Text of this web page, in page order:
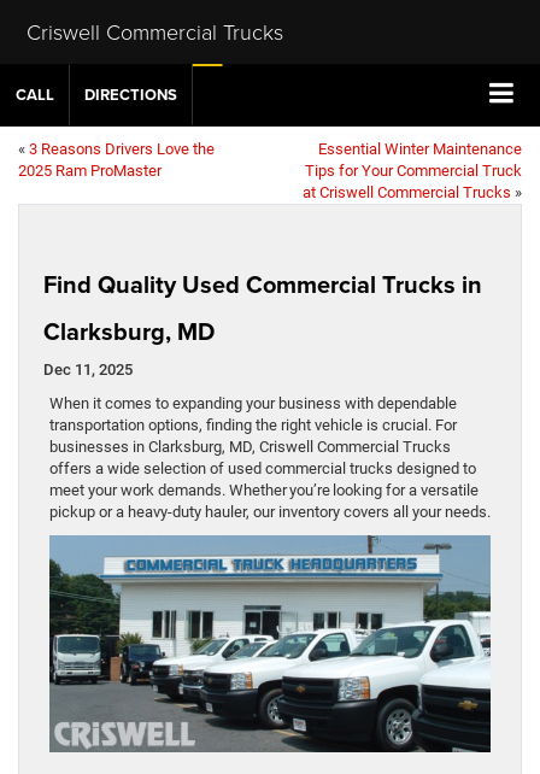
Criswell Commercial Trucks
CALL DIRECTIONS
« 3 Reasons Drivers Love the
2025 Ram ProMaster
Essential Winter Maintenance
Tips for Your Commercial Truck
at Criswell Commercial Trucks »
Find Quality Used Commercial Trucks in
Clarksburg, MD
Dec 11, 2025
When it comes to expanding your business with dependable
transportation options, finding the right vehicle is crucial. For
businesses in Clarksburg, MD, Criswell Commercial Trucks
offers a wide selection of used commercial trucks designed to
meet your work demands. Whether you’re looking for a versatile
pickup or a heavy-duty hauler, our inventory covers all your needs.